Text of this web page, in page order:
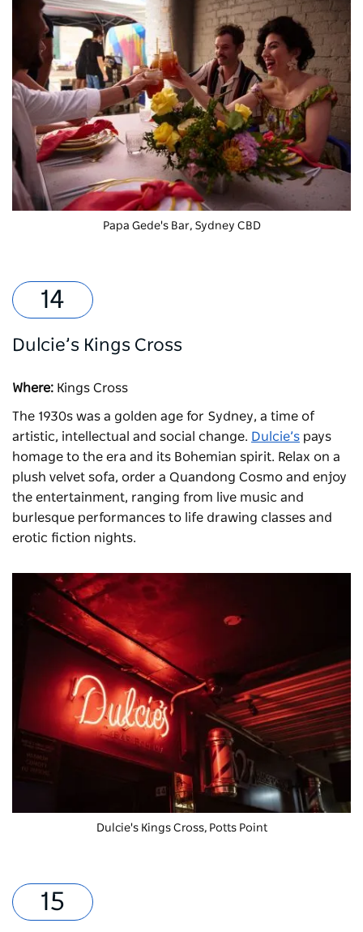
Papa Gede's Bar, Sydney CBD
Dulcie’s Kings Cross
Where: Kings Cross
The 1930s was a golden age for Sydney, a time of
artistic, intellectual and social change. Dulcie’s pays
homage to the era and its Bohemian spirit. Relax on a
plush velvet sofa, order a Quandong Cosmo and enjoy
the entertainment, ranging from live music and
burlesque performances to life drawing classes and
erotic fiction nights.
Dulcie's Kings Cross, Potts Point